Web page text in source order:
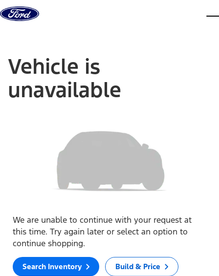
Skip to content
Vehicle is
unavailable
We are unable to continue with your request at
this time. Try again later or select an option to
continue shopping.
Search Inventory Build & Price